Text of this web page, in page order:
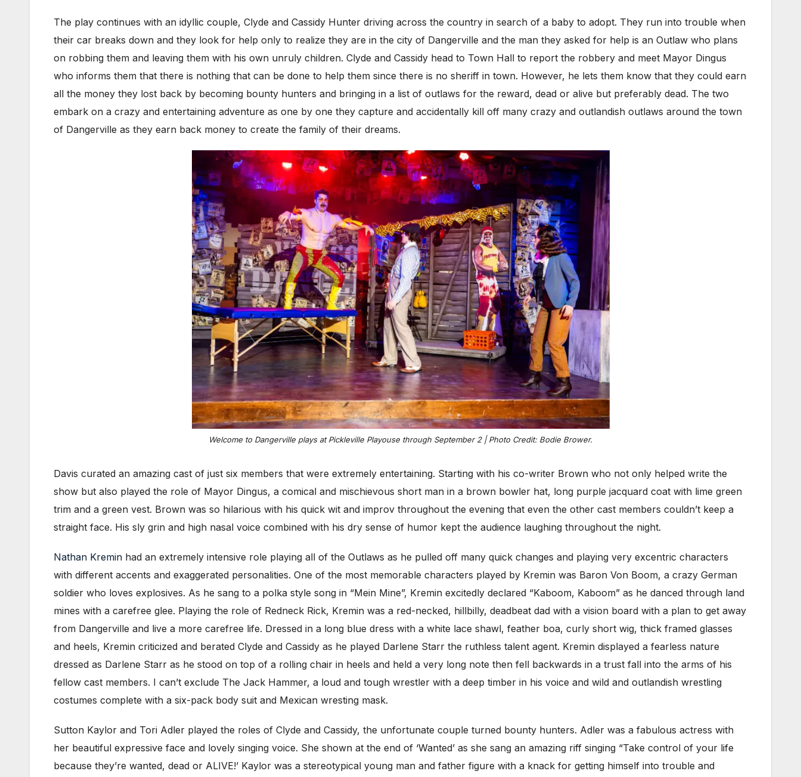
The play continues with an idyllic couple, Clyde and Cassidy Hunter driving across the country in search of a baby to adopt. They run into trouble when
their car breaks down and they look for help only to realize they are in the city of Dangerville and the man they asked for help is an Outlaw who plans
on robbing them and leaving them with his own unruly children. Clyde and Cassidy head to Town Hall to report the robbery and meet Mayor Dingus
who informs them that there is nothing that can be done to help them since there is no sheriff in town. However, he lets them know that they could earn
all the money they lost back by becoming bounty hunters and bringing in a list of outlaws for the reward, dead or alive but preferably dead. The two
embark on a crazy and entertaining adventure as one by one they capture and accidentally kill off many crazy and outlandish outlaws around the town
of Dangerville as they earn back money to create the family of their dreams.
Welcome to Dangerville plays at Pickleville Playouse through September 2 | Photo Credit: Bodie Brower.
Davis curated an amazing cast of just six members that were extremely entertaining. Starting with his co-writer Brown who not only helped write the
show but also played the role of Mayor Dingus, a comical and mischievous short man in a brown bowler hat, long purple jacquard coat with lime green
trim and a green vest. Brown was so hilarious with his quick wit and improv throughout the evening that even the other cast members couldn’t keep a
straight face. His sly grin and high nasal voice combined with his dry sense of humor kept the audience laughing throughout the night.
Nathan Kremin had an extremely intensive role playing all of the Outlaws as he pulled off many quick changes and playing very excentric characters
with different accents and exaggerated personalities. One of the most memorable characters played by Kremin was Baron Von Boom, a crazy German
soldier who loves explosives. As he sang to a polka style song in “Mein Mine”, Kremin excitedly declared “Kaboom, Kaboom” as he danced through land
mines with a carefree glee. Playing the role of Redneck Rick, Kremin was a red-necked, hillbilly, deadbeat dad with a vision board with a plan to get away
from Dangerville and live a more carefree life. Dressed in a long blue dress with a white lace shawl, feather boa, curly short wig, thick framed glasses
and heels, Kremin criticized and berated Clyde and Cassidy as he played Darlene Starr the ruthless talent agent. Kremin displayed a fearless nature
dressed as Darlene Starr as he stood on top of a rolling chair in heels and held a very long note then fell backwards in a trust fall into the arms of his
fellow cast members. I can’t exclude The Jack Hammer, a loud and tough wrestler with a deep timber in his voice and wild and outlandish wrestling
costumes complete with a six-pack body suit and Mexican wresting mask.
Sutton Kaylor and Tori Adler played the roles of Clyde and Cassidy, the unfortunate couple turned bounty hunters. Adler was a fabulous actress with
her beautiful expressive face and lovely singing voice. She shown at the end of ‘Wanted’ as she sang an amazing riff singing “Take control of your life
because they’re wanted, dead or ALIVE!’ Kaylor was a stereotypical young man and father figure with a knack for getting himself into trouble and